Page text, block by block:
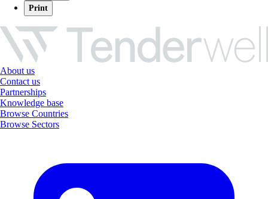
Print
About us
Contact us
Partnerships
Knowledge base
Browse Countries
Browse Sectors